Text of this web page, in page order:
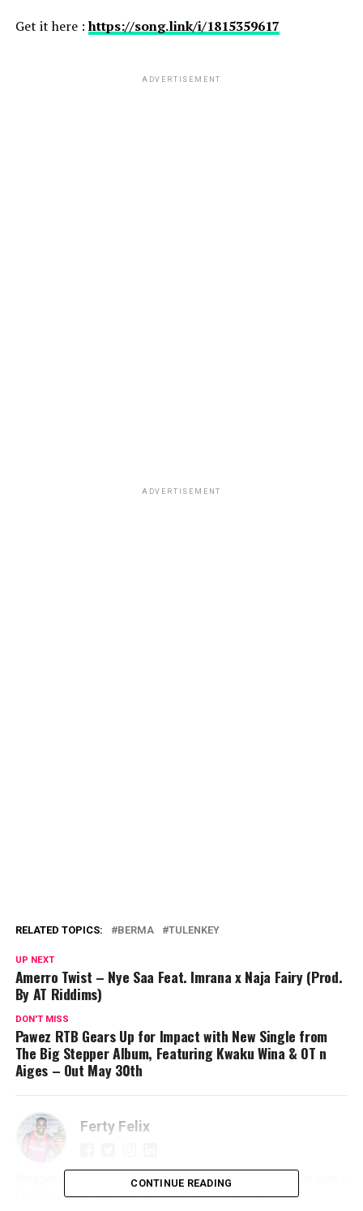
Get it here :https://song.link/i/1815359617
ADVERTISEMENT
ADVERTISEMENT
RELATED TOPICS: BERMA TULENKEY
UP NEXT
Amerro Twist – Nye Saa Feat. Imrana x Naja Fairy (Prod.
By AT Riddims)
DON'T MISS
Pawez RTB Gears Up for Impact with New Single from
The Big Stepper Album, Featuring Kwaku Wina & OT n
Aiges – Out May 30th
Ferty Felix
Blogger • Promoter • Digital Marketer • Creator FertyFelix.com •
FXmedia LIVE • Sunyani We Dey • Online Entrepreneur
CONTINUE READING